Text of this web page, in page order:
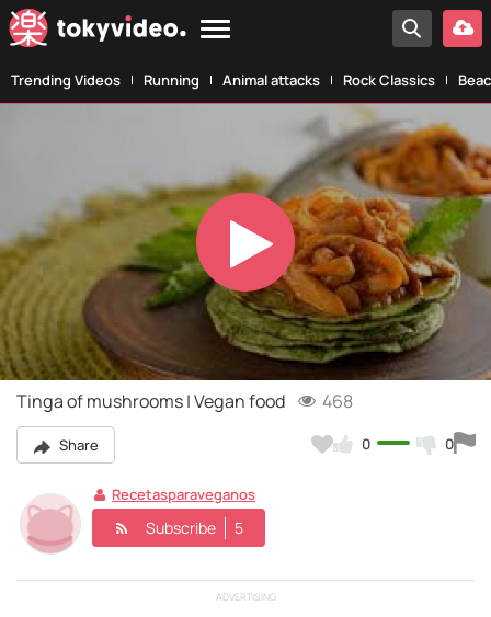
Trending Videos Running Animal attacks Rock Classics
Play
Video
Tinga of mushrooms | Vegan food 468
Share 0 0
Recetasparaveganos
Subscribe 5
ADVERTISING